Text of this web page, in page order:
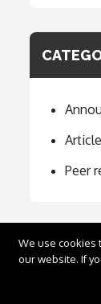
Peer
We use cookies
our website. If